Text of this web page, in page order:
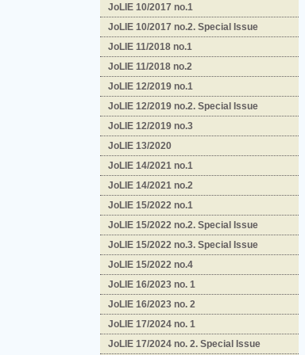
JoLIE 10/2017 no.1
JoLIE 10/2017 no.2. Special Issue
JoLIE 11/2018 no.1
JoLIE 11/2018 no.2
JoLIE 12/2019 no.1
JoLIE 12/2019 no.2. Special Issue
JoLIE 12/2019 no.3
JoLIE 13/2020
JoLIE 14/2021 no.1
JoLIE 14/2021 no.2
JoLIE 15/2022 no.1
JoLIE 15/2022 no.2. Special Issue
JoLIE 15/2022 no.3. Special Issue
JoLIE 15/2022 no.4
JoLIE 16/2023 no. 1
JoLIE 16/2023 no. 2
JoLIE 17/2024 no. 1
JoLIE 17/2024 no. 2. Special Issue